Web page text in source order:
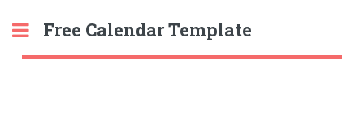
Free Calendar Template
Toggle